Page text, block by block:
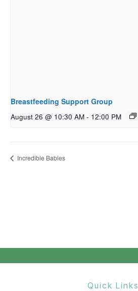
Breastfeeding Support Group
August 26 @ 10:30 AM - 12:00 PM
Incredible Babies
Quick Links